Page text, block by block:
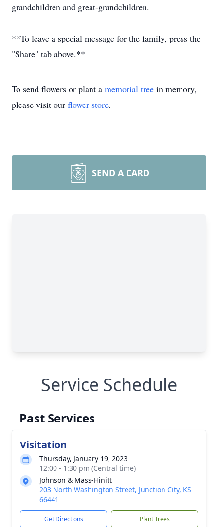
grandchildren and great-grandchildren.
**To leave a special message for the family, press the
"Share" tab above.**
To send flowers or plant a memorial tree in memory,
please visit our flower store.
SEND A CARD
Service Schedule
Past Services
Visitation
Thursday, January 19, 2023
12:00 - 1:30 pm (Central time)
Johnson & Mass-Hinitt
203 North Washington Street, Junction City, KS
66441
Get Directions Plant Trees